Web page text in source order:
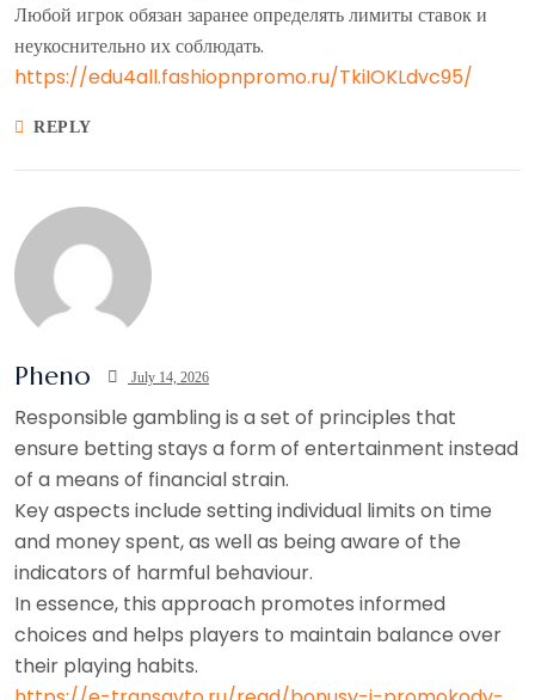
Любой игрок обязан заранее определять лимиты ставок и
неукоснительно их соблюдать.
https://edu4all.fashiopnpromo.ru/TkiIOKLdvc95/
REPLY
Pheno July 14, 2026
Responsible gambling is a set of principles that
ensure betting stays a form of entertainment instead
of a means of financial strain.
Key aspects include setting individual limits on time
and money spent, as well as being aware of the
indicators of harmful behaviour.
In essence, this approach promotes informed
choices and helps players to maintain balance over
their playing habits.